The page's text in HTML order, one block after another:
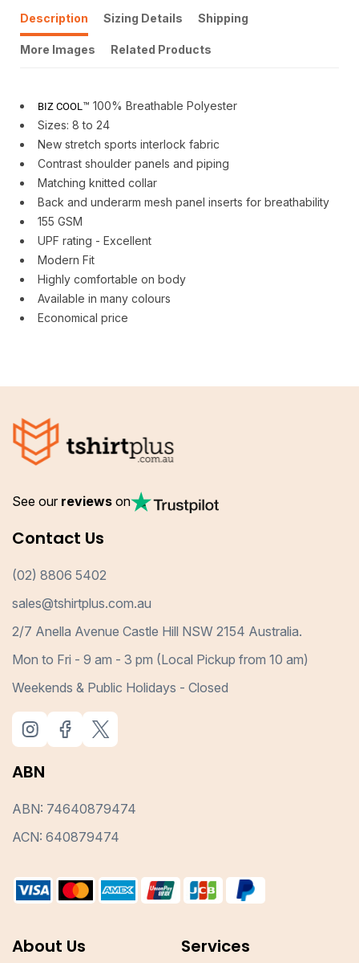
Description Sizing Details Shipping
More Images Related Products
BIZ COOL™ 100% Breathable Polyester
Sizes: 8 to 24
New stretch sports interlock fabric
Contrast shoulder panels and piping
Matching knitted collar
Back and underarm mesh panel inserts for breathability
155 GSM
UPF rating - Excellent
Modern Fit
Highly comfortable on body
Available in many colours
Economical price
See our reviews on
Contact Us
(02) 8806 5402
sales@tshirtplus.com.au
2/7 Anella Avenue Castle Hill NSW 2154 Australia.
Mon to Fri - 9 am - 3 pm (Local Pickup from 10 am)
Weekends & Public Holidays - Closed
ABN
ABN: 74640879474
ACN: 640879474
About Us Services